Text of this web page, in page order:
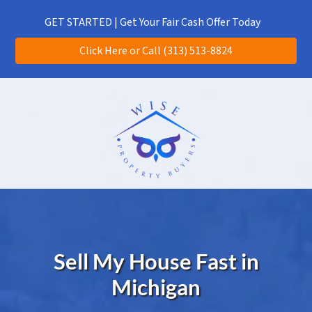
GET STARTED | Get Your Fair Cash Offer Today
Click Here or Call (313) 513-8824
CALL US!(313) 513-8824
Sell My House Fast in
Michigan